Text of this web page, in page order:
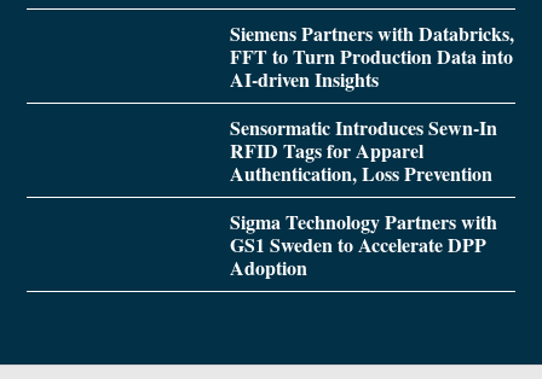
Siemens Partners with Databricks,
FFT to Turn Production Data into
AI-driven Insights
Sensormatic Introduces Sewn-In
RFID Tags for Apparel
Authentication, Loss Prevention
Sigma Technology Partners with
GS1 Sweden to Accelerate DPP
Adoption